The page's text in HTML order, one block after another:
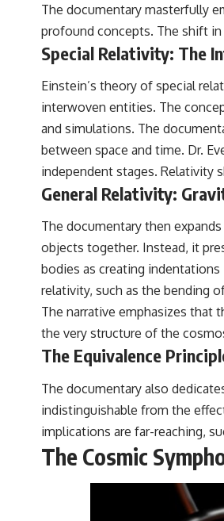
The documentary masterfully
profound concepts. The shift
Special Relativity: The
Einstein’s theory of special
interwoven entities. The
and simulations. The
between space and time. Dr.
independent stages. Relativity
General Relativity:
The documentary then
objects together. Instead, it
bodies as creating
relativity, such as the bending
The narrative emphasizes that
the very structure of the
The Equivalence
The documentary also
indistinguishable from the
implications are far-reaching,
The Cosmic